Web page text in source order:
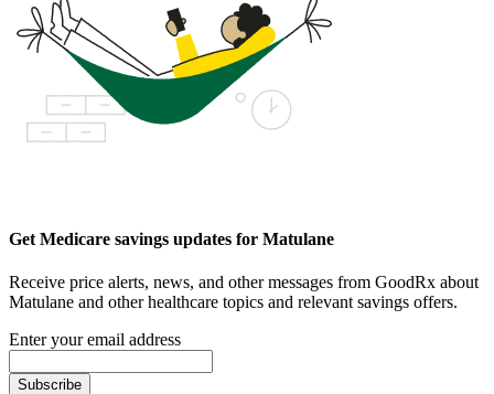
Get Medicare savings updates for Matulane
Receive price alerts, news, and other messages from GoodRx about
Matulane and other healthcare topics and relevant savings offers.
Enter your email address
Subscribe